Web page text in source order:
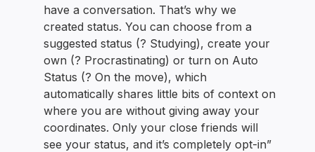
have a conversation. That’s why we
created status. You can choose from a
suggested status (? Studying), create your
own (? Procrastinating) or turn on Auto
Status (? On the move), which
automatically shares little bits of context on
where you are without giving away your
coordinates. Only your close friends will
see your status, and it’s completely opt-in”